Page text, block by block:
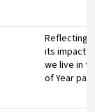
Reflecting
its impact
we live in
of Year